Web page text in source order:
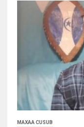
MAXAA CUSUB